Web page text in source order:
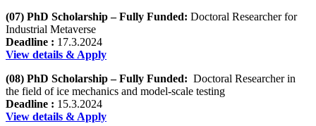
(07) PhD Scholarship – Fully Funded: Doctoral Researcher for
Industrial Metaverse
Deadline : 17.3.2024
View details & Apply
(08) PhD Scholarship – Fully Funded: Doctoral Researcher in
the field of ice mechanics and model-scale testing
Deadline : 15.3.2024
View details & Apply